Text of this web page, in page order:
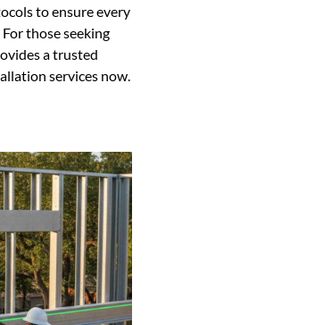
to ensure every
those seeking
a trusted
services now.